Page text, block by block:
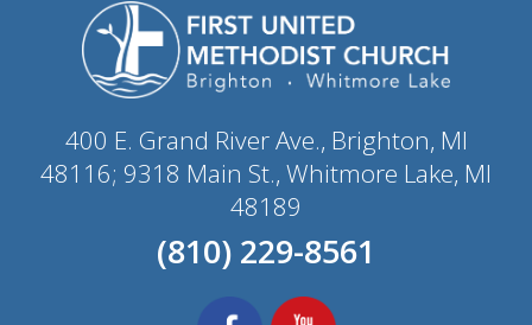
400 E. Grand River Ave., Brighton, MI
48116; 9318 Main St., Whitmore Lake, MI
48189
(810) 229-8561